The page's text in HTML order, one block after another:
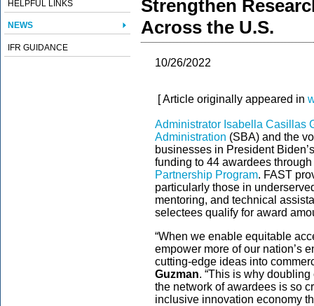
HELPFUL LINKS
NEWS
IFR GUIDANCE
Strengthen
Across the U.S.
10/26/2022
[ Article originally appeared in
Administrator Isabella Casillas
Administration (SBA) and the
businesses in President
funding to 44 awardees
Partnership Program. FAST
particularly those in
mentoring, and technical
selectees qualify for award
“When we enable equitable
empower more of our nation’s
cutting-edge ideas into
Guzman. “This is why
the network of awardees is so
inclusive innovation economy